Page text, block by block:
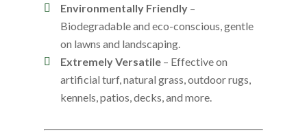
Environmentally Friendly–
Biodegradable and eco-conscious, gentle
on lawns and landscaping.
Extremely Versatile– Effective on
artificial turf, natural grass, outdoor rugs,
kennels, patios, decks, and more.